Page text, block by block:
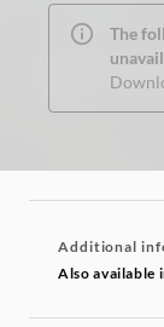
The
Additional
Also available